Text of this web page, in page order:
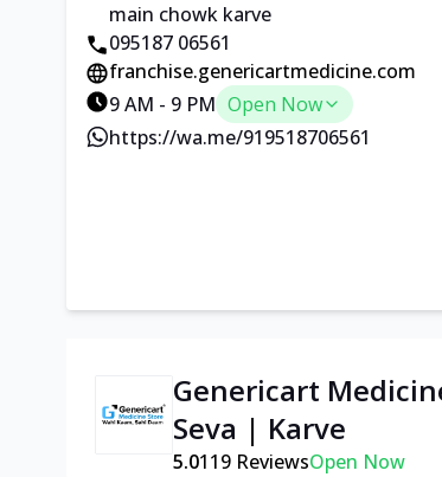
main chowk karve
095187 06561
franchise.genericartmedicine.com
9 AM - 9 PM Open Now
https://wa.me/919518706561
Genericart
Seva | Karve
5.0119 ReviewsOpen Now